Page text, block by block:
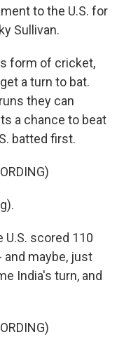
to the U.S. for
Sullivan.
form of cricket,
a turn to bat.
they can
a chance to beat
batted first.
U.S. scored 110
maybe, just
India's turn, and